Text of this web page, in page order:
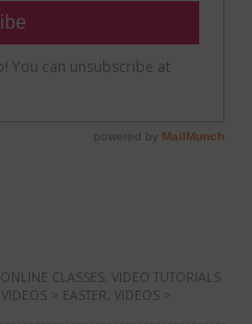
ONLINE CLASSES ,VIDEO TUTORIALS
,VIDEOS > EASTER ,VIDEOS >